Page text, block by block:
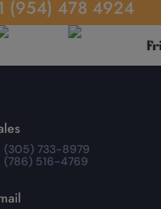
(954) 478 4924
(305) 733-8979
(786) 516-4769